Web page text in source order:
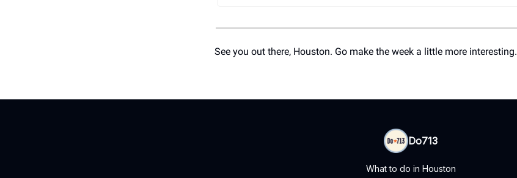
See you out there, Houston. Go make the week a little more interesting.
Do713
What to do in Houston